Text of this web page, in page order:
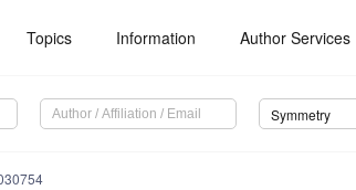
Topics Information Author Services
Symmetry